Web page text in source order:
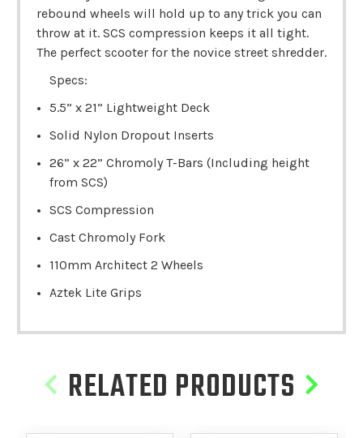
rebound wheels will hold up to any trick you can
throw at it. SCS compression keeps it all tight.
The perfect scooter for the novice street shredder.
Specs:
5.5” x 21” Lightweight Deck
Solid Nylon Dropout Inserts
26” x 22” Chromoly T-Bars (Including height
from SCS)
SCS Compression
Cast Chromoly Fork
110mm Architect 2 Wheels
Aztek Lite Grips
RELATED PRODUCTS